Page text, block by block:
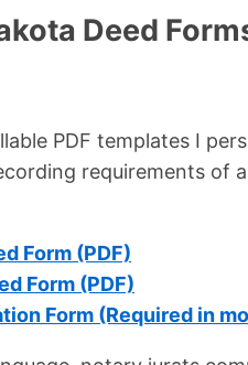
Deed
PDF templates I
requirements of
Form (PDF)
Form (PDF)
Form (Required in